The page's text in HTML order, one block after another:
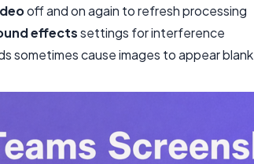
off and on again to refresh processing
effectssettings for interference
sometimes cause images to appear blank